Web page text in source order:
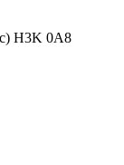
H3K 0A8